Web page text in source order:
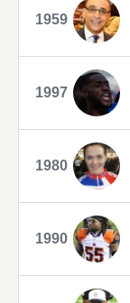
1959
1997
1980
1990